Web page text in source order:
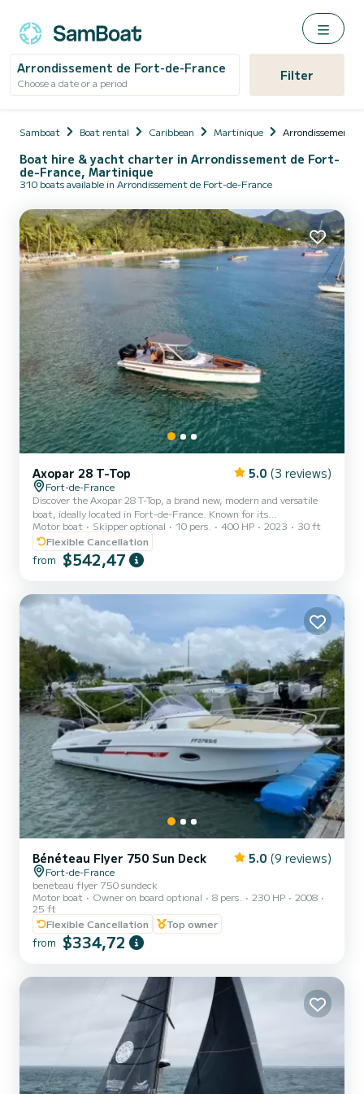
Arrondissement de Fort-de-France
Choose a date or a period Filter
Samboat Boat rental Caribbean Martinique Arrondissement
Boat hire & yacht charter in Arrondissement de Fort-
de-France, Martinique
310 boats available in Arrondissement de Fort-de-France
Axopar 28 T-Top 5.0 (3 reviews)
Fort-de-France
Discover the Axopar 28 T-Top, a brand new, modern and versatile
boat, ideally located in Fort-de-France. Known for its
maneuverability and sporty design, this model is perfect for
exploring the turquoise waters of Martinique while combining
comfort and style. Whether for a day of relaxation or for a sea
outing, the Axopar 28 T-Top adapts to all your desires. Its T-Top
high-end equipment ensure you an unparalleled navigation experi...
Motor boat Skipper optional 10 pers. 400 HP 2023
30 ft
Flexible Cancellation
from $542,47
Bénéteau Flyer 750 Sun Deck 5.0 (9 reviews)
Fort-de-France
beneteau flyer 750 sundeck
Motor boat
Owner on board optional 8 pers. 230 HP
2008
25 ft
Flexible Cancellation
Top owner
from $334,72